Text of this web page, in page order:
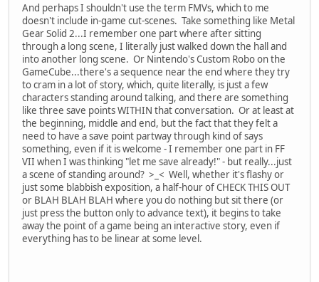
And perhaps I shouldn't use the term FMVs, which to me
doesn't include in-game cut-scenes. Take something like Metal
Gear Solid 2...I remember one part where after sitting
through a long scene, I literally just walked down the hall and
into another long scene. Or Nintendo's Custom Robo on the
GameCube...there's a sequence near the end where they try
to cram in a lot of story, which, quite literally, is just a few
characters standing around talking, and there are something
like three save points WITHIN that conversation. Or at least at
the beginning, middle and end, but the fact that they felt a
need to have a save point partway through kind of says
something, even if it is welcome - I remember one part in FF
VII when I was thinking "let me save already!" - but really...just
a scene of standing around? >_< Well, whether it's flashy or
just some blabbish exposition, a half-hour of CHECK THIS OUT
or BLAH BLAH BLAH where you do nothing but sit there (or
just press the button only to advance text), it begins to take
away the point of a game being an interactive story, even if
everything has to be linear at some level.